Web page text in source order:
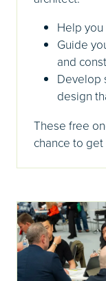
Help
Guide
and
Develop
design
These free
chance to